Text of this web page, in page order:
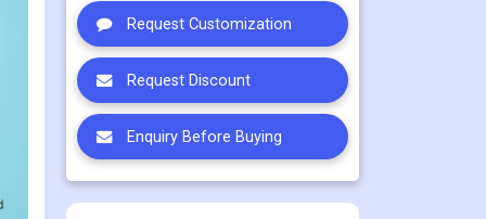
Request Customization
Request Discount
Enquiry Before Buying